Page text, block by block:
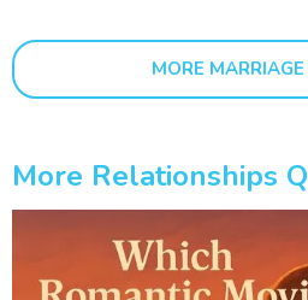
MORE
More Relationships